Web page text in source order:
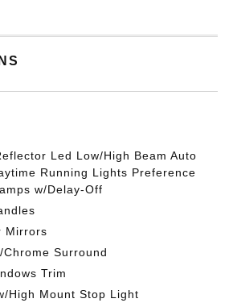
Led Low/High Beam Auto
Running Lights Preference
w/Delay-Off
Mirrors
Surround
Trim
High Mount Stop Light